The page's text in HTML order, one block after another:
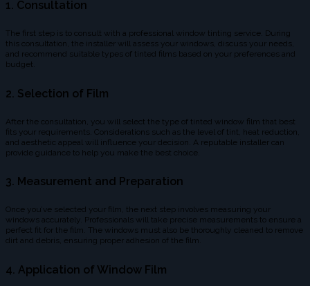
1. Consultation
The first step is to consult with a professional window tinting service. During
this consultation, the installer will assess your windows, discuss your needs,
and recommend suitable types of tinted films based on your preferences and
budget.
2. Selection of Film
After the consultation, you will select the type of tinted window film that best
fits your requirements. Considerations such as the level of tint, heat reduction,
and aesthetic appeal will influence your decision. A reputable installer can
provide guidance to help you make the best choice.
3. Measurement and Preparation
Once you’ve selected your film, the next step involves measuring your
windows accurately. Professionals will take precise measurements to ensure a
perfect fit for the film. The windows must also be thoroughly cleaned to remove
dirt and debris, ensuring proper adhesion of the film.
4. Application of Window Film